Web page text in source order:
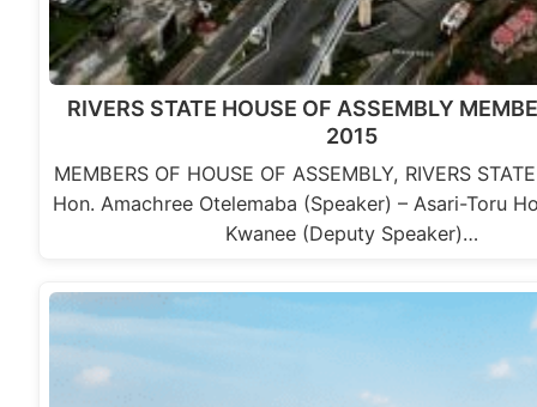
RIVERS STATE HOUSE OF ASSEMBLY
2015
MEMBERS OF HOUSE OF ASSEMBLY, RIVERS
Hon. Amachree Otelemaba (Speaker) – Asari-Toru
Kwanee (Deputy Speaker)…